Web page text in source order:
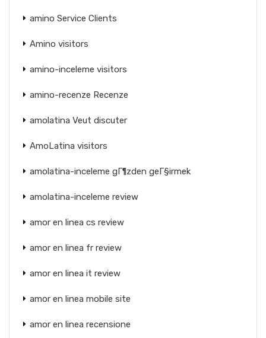
amino Service Clients
Amino visitors
amino-inceleme visitors
amino-recenze Recenze
amolatina Veut discuter
AmoLatina visitors
amolatina-inceleme gГ¶zden geГ§irmek
amolatina-inceleme review
amor en linea cs review
amor en linea fr review
amor en linea it review
amor en linea mobile site
amor en linea recensione